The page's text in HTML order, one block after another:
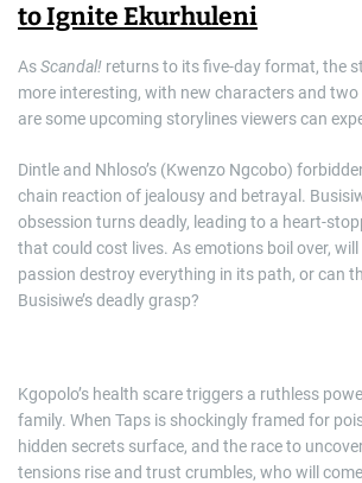
to Ignite Ekurhuleni
AsScandal! returns to its five-day format, the
more interesting, with new characters and two
are some upcoming storylines viewers can
Dintle and Nhloso’s (Kwenzo Ngcobo)
chain reaction of jealousy and betrayal.
obsession turns deadly, leading to a heart-
that could cost lives. As emotions boil over, will
passion destroy everything in its path, or can
Busisiwe’s deadly grasp?
Kgopolo’s health scare triggers a ruthless
family. When Taps is shockingly framed for
hidden secrets surface, and the race to
tensions rise and trust crumbles, who will